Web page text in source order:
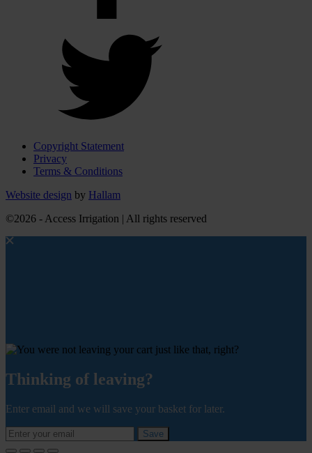
Copyright Statement
Privacy
Terms & Conditions
Website design by Hallam
©2026 - Access Irrigation | All rights reserved
Thinking of leaving?
Enter email and we will save your basket for later.
Save